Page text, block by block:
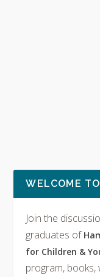
WELCOME
Join the
graduates of
for Children &
program, books,